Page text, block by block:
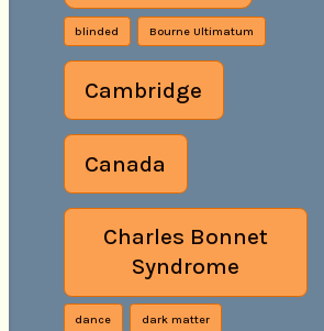
blinded Bourne Ultimatum
Cambridge
Canada
Charles Bonnet
Syndrome
dance dark matter